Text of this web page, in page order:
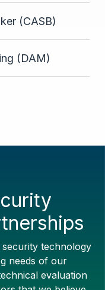
(CASB)
(DAM)
technology
needs of our
evaluation